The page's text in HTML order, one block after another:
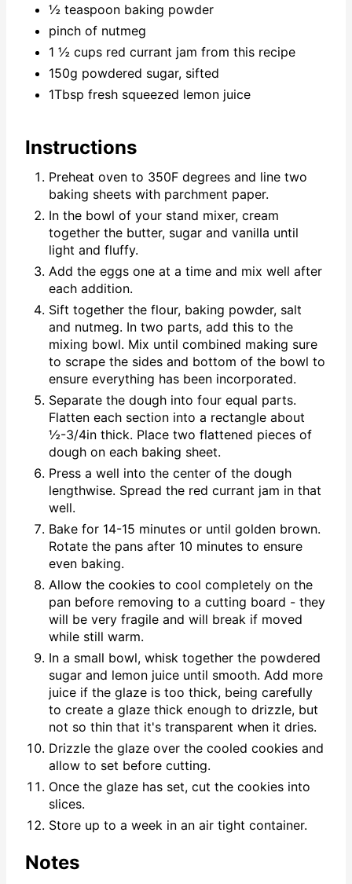
½ teaspoon baking powder
pinch of nutmeg
1 ½ cups red currant jam from this recipe
150g powdered sugar, sifted
1Tbsp fresh squeezed lemon juice
Instructions
Preheat oven to 350F degrees and line two
baking sheets with parchment paper.
In the bowl of your stand mixer, cream
together the butter, sugar and vanilla until
light and fluffy.
Add the eggs one at a time and mix well after
each addition.
Sift together the flour, baking powder, salt
and nutmeg. In two parts, add this to the
mixing bowl. Mix until combined making sure
to scrape the sides and bottom of the bowl to
ensure everything has been incorporated.
Separate the dough into four equal parts.
Flatten each section into a rectangle about
½-3/4in thick. Place two flattened pieces of
dough on each baking sheet.
Press a well into the center of the dough
lengthwise. Spread the red currant jam in that
well.
Bake for 14-15 minutes or until golden brown.
Rotate the pans after 10 minutes to ensure
even baking.
Allow the cookies to cool completely on the
pan before removing to a cutting board - they
will be very fragile and will break if moved
while still warm.
In a small bowl, whisk together the powdered
sugar and lemon juice until smooth. Add more
juice if the glaze is too thick, being carefully
to create a glaze thick enough to drizzle, but
not so thin that it's transparent when it dries.
Drizzle the glaze over the cooled cookies and
allow to set before cutting.
Once the glaze has set, cut the cookies into
slices.
Store up to a week in an air tight container.
Notes